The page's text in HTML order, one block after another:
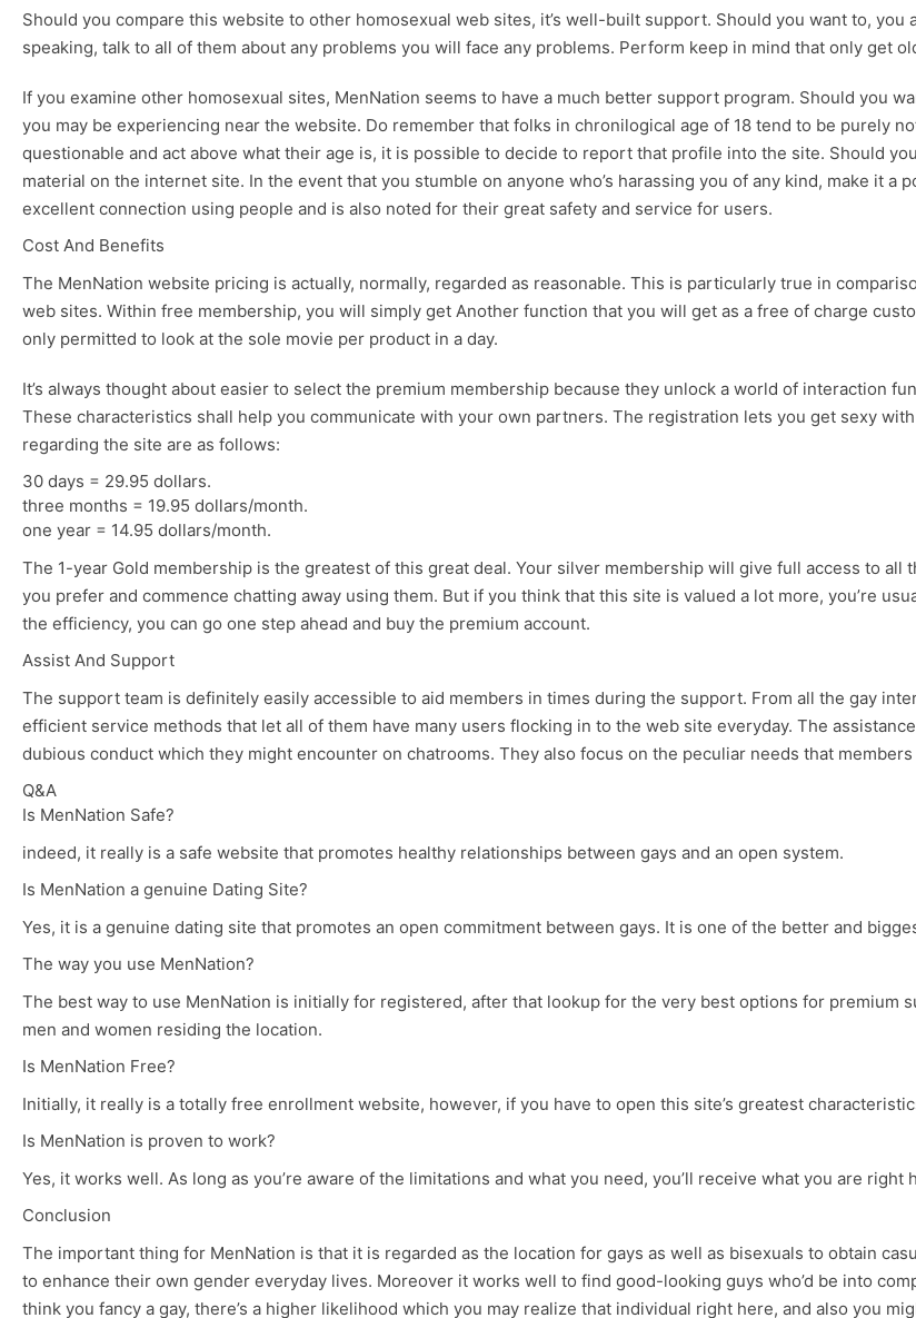
Should you compare this website to other homosexual web sites, it’s well-built support. Should you want to,
speaking, talk to all of them about any problems you will face any problems. Perform keep in mind that only get
If you examine other homosexual sites, MenNation seems to have a much better support program. Should you
you may be experiencing near the website. Do remember that folks in chronilogical age of 18 tend to be purely
questionable and act above what their age is, it is possible to decide to report that profile into the site. Should
material on the internet site. In the event that you stumble on anyone who’s harassing you of any kind, make it
excellent connection using people and is also noted for their great safety and service for users.
Cost And Benefits
The MenNation website pricing is actually, normally, regarded as reasonable. This is particularly true in
web sites. Within free membership, you will simply get Another function that you will get as a free of charge
only permitted to look at the sole movie per product in a day.
It’s always thought about easier to select the premium membership because they unlock a world of interaction
These characteristics shall help you communicate with your own partners. The registration lets you get sexy
regarding the site are as follows:
30 days = 29.95 dollars.
three months = 19.95 dollars/month.
one year = 14.95 dollars/month.
The 1-year Gold membership is the greatest of this great deal. Your silver membership will give full access to
you prefer and commence chatting away using them. But if you think that this site is valued a lot more, you’re
the efficiency, you can go one step ahead and buy the premium account.
Assist And Support
The support team is definitely easily accessible to aid members in times during the support. From all the gay
efficient service methods that let all of them have many users flocking in to the web site everyday. The
dubious conduct which they might encounter on chatrooms. They also focus on the peculiar needs that
Q&A
Is MenNation Safe?
indeed, it really is a safe website that promotes healthy relationships between gays and an open system.
Is MenNation a genuine Dating Site?
Yes, it is a genuine dating site that promotes an open commitment between gays. It is one of the better and
The way you use MenNation?
The best way to use MenNation is initially for registered, after that lookup for the very best options for
men and women residing the location.
Is MenNation Free?
Initially, it really is a totally free enrollment website, however, if you have to open this site’s greatest
Is MenNation is proven to work?
Yes, it works well. As long as you’re aware of the limitations and what you need, you’ll receive what you are right
Conclusion
The important thing for MenNation is that it is regarded as the location for gays as well as bisexuals to obtain
to enhance their own gender everyday lives. Moreover it works well to find good-looking guys who’d be into
think you fancy a gay, there’s a higher likelihood which you may realize that individual right here, and also you